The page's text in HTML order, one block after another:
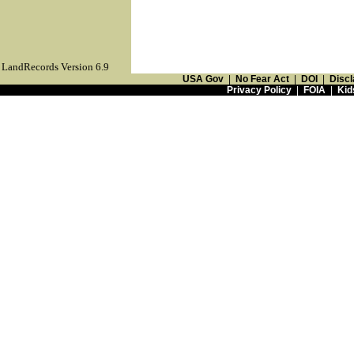
LandRecords Version 6.9
USA Gov No Fear Act DOI
Privacy Policy| FOIA|